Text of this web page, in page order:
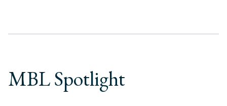
MBL Spotlight